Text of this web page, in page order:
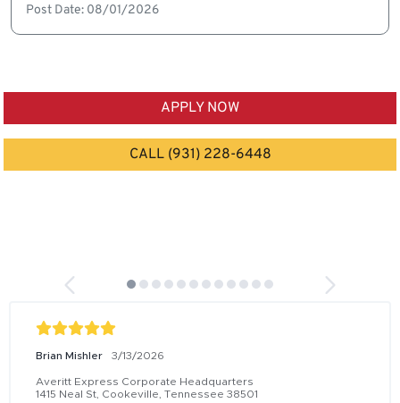
Post Date: 08/01/2026
APPLY NOW
CALL (931) 228-6448
Brian Mishler 3/13/2026
Averitt Express Corporate Headquarters
1415 Neal St, Cookeville, Tennessee 38501